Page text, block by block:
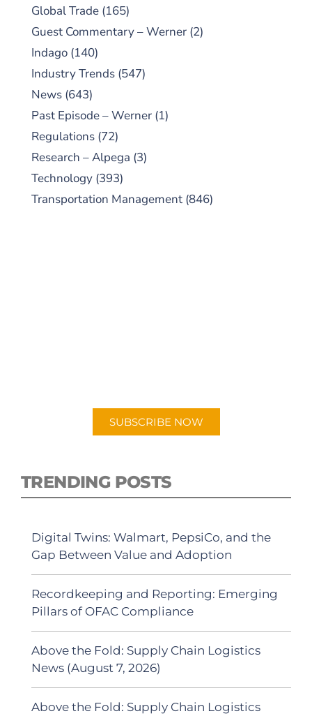
Global Trade (165)
Guest Commentary – Werner (2)
Indago (140)
Industry Trends (547)
News (643)
Past Episode – Werner (1)
Regulations (72)
Research – Alpega (3)
Technology (393)
Transportation Management (846)
SUBSCRIBE NOW
TRENDING POSTS
Digital Twins: Walmart, PepsiCo, and the
Gap Between Value and Adoption
Recordkeeping and Reporting: Emerging
Pillars of OFAC Compliance
Above the Fold: Supply Chain Logistics
News (August 7, 2026)
Above the Fold: Supply Chain Logistics